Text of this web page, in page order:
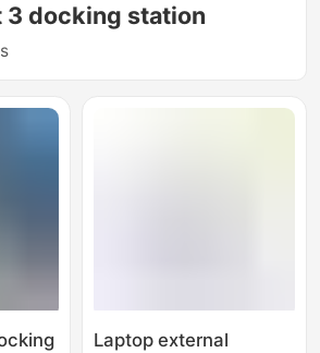
docking station
Laptop external